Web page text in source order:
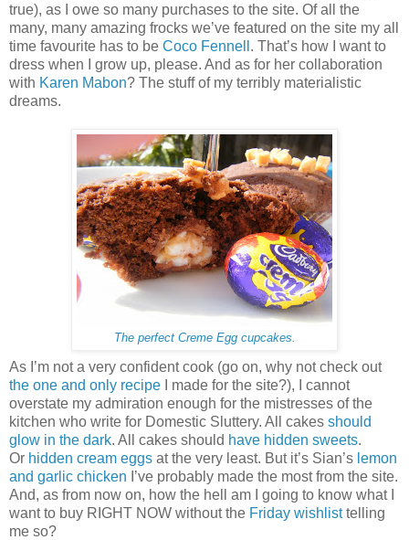
true), as I owe so many purchases to the site. Of all the
many, many amazing frocks we’ve featured on the site my all
time favourite has to be Coco Fennell . That’s how I want to
dress when I grow up, please. And as for her collaboration
with Karen Mabon? The stuff of my terribly materialistic
dreams.
The perfect Creme Egg cupcakes.
As I’m not a very confident cook (go on, why not check out
the one and only recipe I made for the site?), I cannot
overstate my admiration enough for the mistresses of the
kitchen who write for Domestic Sluttery. All cakes should
glow in the dark. All cakes should have hidden sweets.
Or hidden cream eggs at the very least. But it’s Sian’s lemon
and garlic chicken I’ve probably made the most from the site.
And, as from now on, how the hell am I going to know what I
want to buy RIGHT NOW without the Friday wishlisttelling
me so?